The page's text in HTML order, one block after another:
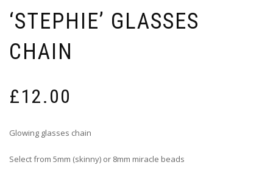
‘STEPHIE’ GLASSES
CHAIN
£12.00
Glowing glasses chain
Select from 5mm (skinny) or 8mm miracle beads